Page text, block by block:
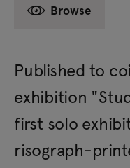
Browse
Published to
exhibition
first solo
risograph-